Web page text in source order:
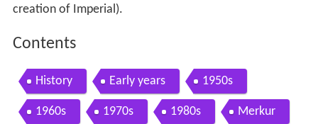
creation of Imperial).
Contents
History Early years 1950s
1960s 1970s 1980s Merkur